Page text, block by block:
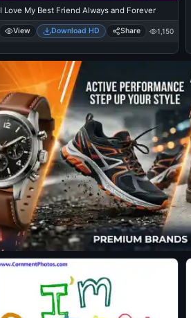
I Love My Best Friend Always and Forever
View Download HD Share 1,150